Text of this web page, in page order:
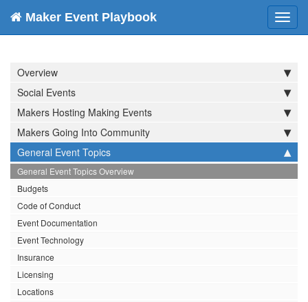
Maker Event Playbook
Overview
Social Events
Makers Hosting Making Events
Makers Going Into Community
General Event Topics
General Event Topics Overview
Budgets
Code of Conduct
Event Documentation
Event Technology
Insurance
Licensing
Locations